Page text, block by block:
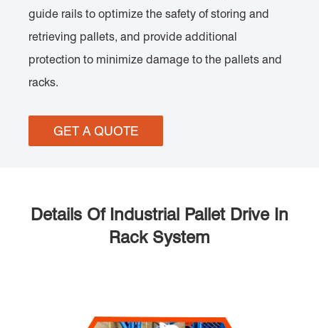
guide rails to optimize the safety of storing and
retrieving pallets, and provide additional
protection to minimize damage to the pallets and
racks.
GET A QUOTE
Details Of Industrial Pallet Drive In
Rack System